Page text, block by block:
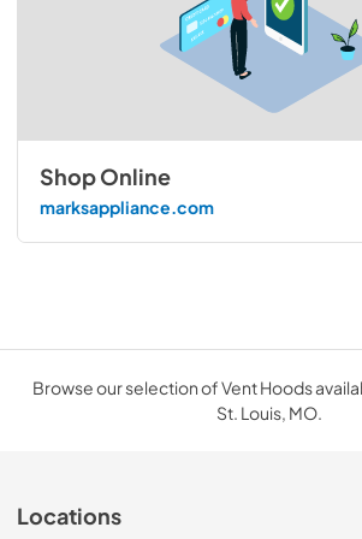
Shop Online
marksappliance.com
Browse our selection of Vent Hoods
St. Louis, MO.
Locations